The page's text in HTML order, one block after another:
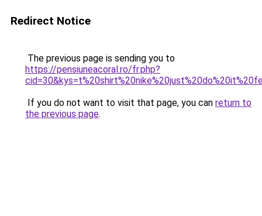
Redirect Notice
The previous page is sending you to
https://pensiuneacoral.ro/fr.php?
If you do not want to visit that page, you can return to
the previous page.